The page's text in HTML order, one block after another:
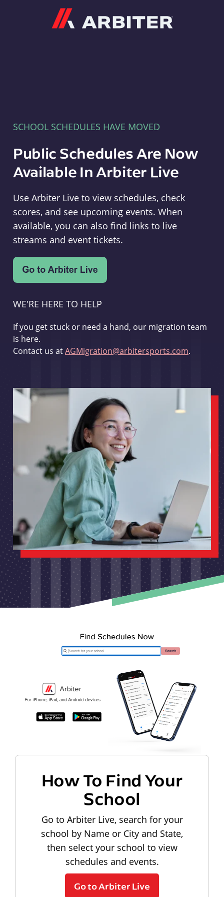
SCHOOL SCHEDULES HAVE MOVED
Public Schedules Are Now
Available In Arbiter Live
Use Arbiter Live to view schedules, check
scores, and see upcoming events. When
available, you can also find links to live
streams and event tickets.
WE'RE HERE TO HELP
If you get stuck or need a hand, our migration team
is here.
Contact us atAGMigration@arbitersports.com.
How To Find Your
School
Go to Arbiter Live, search for your
school by Name or City and State,
then select your school to view
schedules and events.
Go to Arbiter Live